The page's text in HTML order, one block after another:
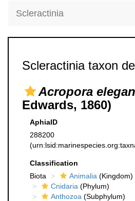
Scleractinia
Scleractinia taxon
Acropora
Edwards, 1860)
AphiaID
288200
Classification
Biota
Animalia (Kingdom)
Cnidaria (Phylum)
Anthozoa (Subphylum)